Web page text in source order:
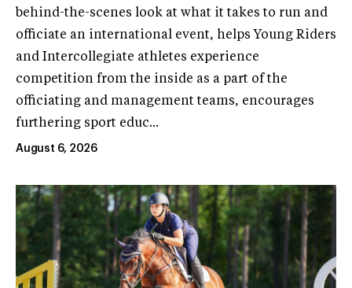
behind-the-scenes look at what it takes to run and
officiate an international event, helps Young Riders
and Intercollegiate athletes experience
competition from the inside as a part of the
officiating and management teams, encourages
furthering sport educ...
August 6, 2026